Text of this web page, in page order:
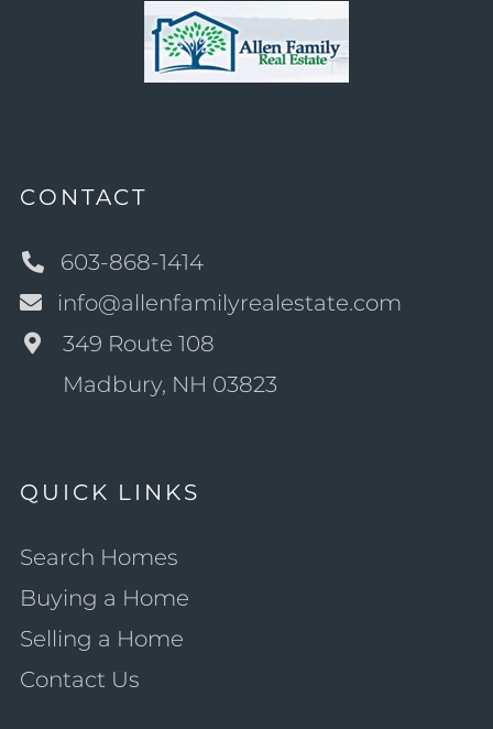
CONTACT
603-868-1414
info@allenfamilyrealestate.com
349 Route 108
Madbury, NH 03823
QUICK LINKS
Search Homes
Buying a Home
Selling a Home
Contact Us